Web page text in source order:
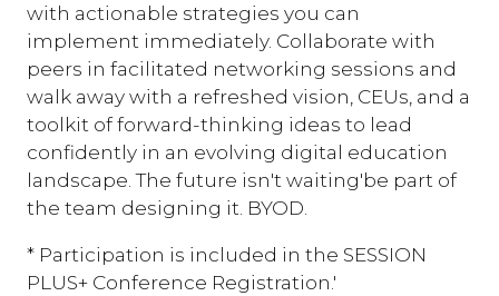
with actionable strategies you can
implement immediately. Collaborate with
peers in facilitated networking sessions and
walk away with a refreshed vision, CEUs, and a
toolkit of forward-thinking ideas to lead
confidently in an evolving digital education
landscape. The future isn't waiting'be part of
the team designing it. BYOD.
* Participation is included in the SESSION
PLUS+ Conference Registration.'